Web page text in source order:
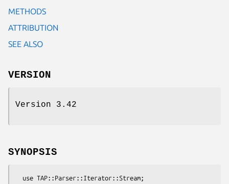
METHODS
ATTRIBUTION
SEE ALSO
VERSION
Version 3.42
SYNOPSIS